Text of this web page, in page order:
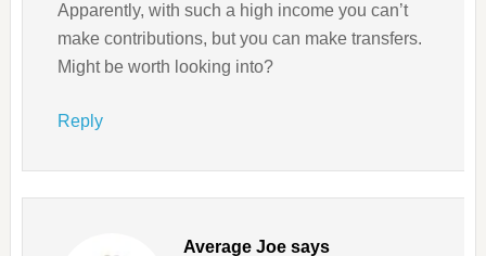
Apparently, with such a high income you can’t
make contributions, but you can make transfers.
Might be worth looking into?
Reply
Average Joe says